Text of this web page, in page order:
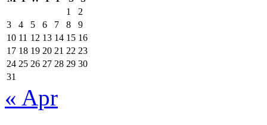
1
2
3
4 5 6 7 8
9
10 11 12 13 14 15 16
17 18 19 20 21 22 23
24 25 26 27 28 29 30
31
« Apr